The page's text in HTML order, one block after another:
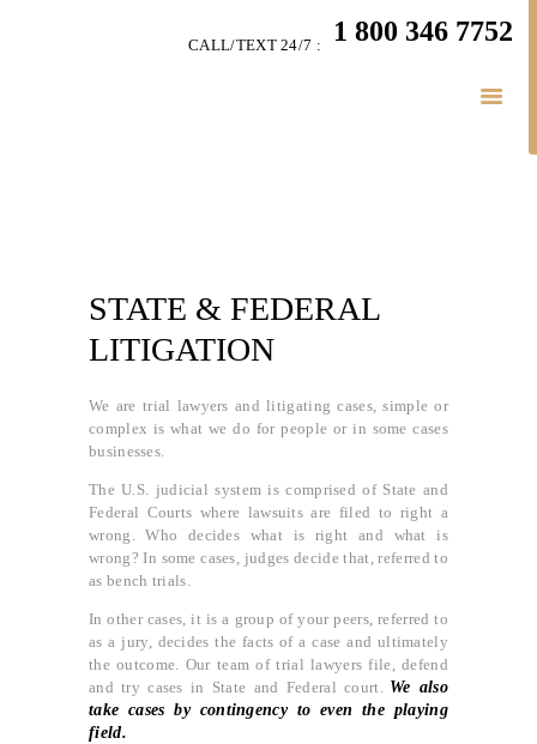
1 800 346 7752
CALL/TEXT 24/7 :
STATE & FEDERAL
LITIGATION
We are trial lawyers and litigating cases, simple or
complex is what we do for people or in some cases
businesses.
The U.S. judicial system is comprised of State and
Federal Courts where lawsuits are filed to right a
wrong. Who decides what is right and what is
wrong? In some cases, judges decide that, referred to
as bench trials.
In other cases, it is a group of your peers, referred to
as a jury, decides the facts of a case and ultimately
the outcome. Our team of trial lawyers file, defend
and try cases in State and Federal court. We also
take cases by contingency to even the playing
field.